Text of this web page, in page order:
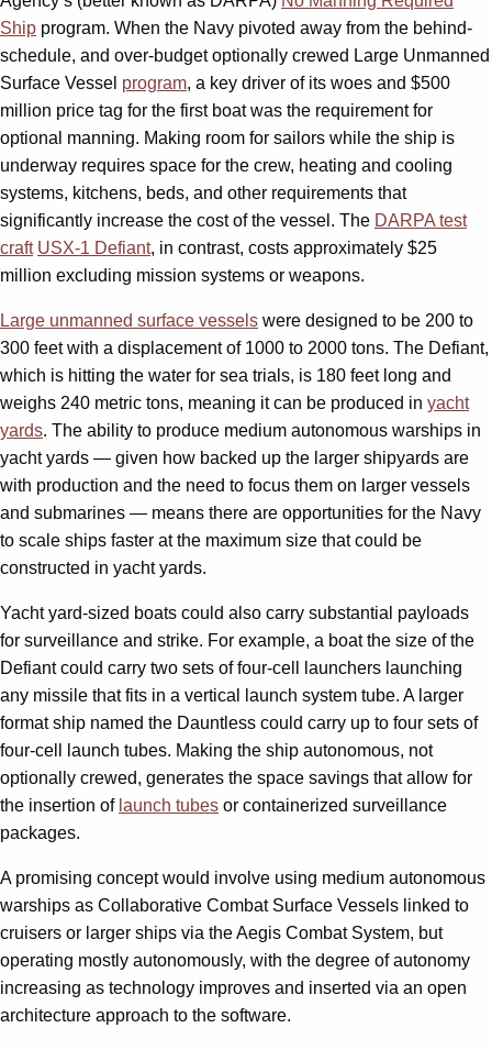
Ship program. When the Navy pivoted away from the behind-
schedule, and over-budget optionally crewed Large Unmanned
Surface Vessel program, a key driver of its woes and $500
million price tag for the first boat was the requirement for
optional manning. Making room for sailors while the ship is
underway requires space for the crew, heating and cooling
systems, kitchens, beds, and other requirements that
significantly increase the cost of the vessel. The DARPA test
craft USX-1 Defiant, in contrast, costs approximately $25
million excluding mission systems or weapons.
Large unmanned surface vessels were designed to be 200 to
300 feet with a displacement of 1000 to 2000 tons. The Defiant,
which is hitting the water for sea trials, is 180 feet long and
weighs 240 metric tons, meaning it can be produced in yacht
yards. The ability to produce medium autonomous warships in
yacht yards — given how backed up the larger shipyards are
with production and the need to focus them on larger vessels
and submarines — means there are opportunities for the Navy
to scale ships faster at the maximum size that could be
constructed in yacht yards.
Yacht yard-sized boats could also carry substantial payloads
for surveillance and strike. For example, a boat the size of the
Defiant could carry two sets of four-cell launchers launching
any missile that fits in a vertical launch system tube. A larger
format ship named the Dauntless could carry up to four sets of
four-cell launch tubes. Making the ship autonomous, not
optionally crewed, generates the space savings that allow for
the insertion of launch tubes or containerized surveillance
packages.
A promising concept would involve using medium autonomous
warships as Collaborative Combat Surface Vessels linked to
cruisers or larger ships via the Aegis Combat System, but
operating mostly autonomously, with the degree of autonomy
increasing as technology improves and inserted via an open
architecture approach to the software.